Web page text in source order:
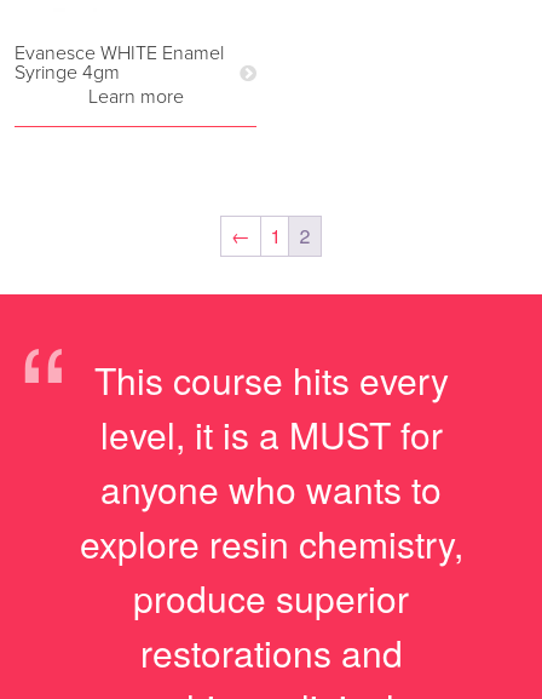
Evanesce WHITE Enamel
Syringe 4gm
Learn more
← 1 2
“
This course hits every
level, it is a MUST for
anyone who wants to
explore resin chemistry,
produce superior
restorations and